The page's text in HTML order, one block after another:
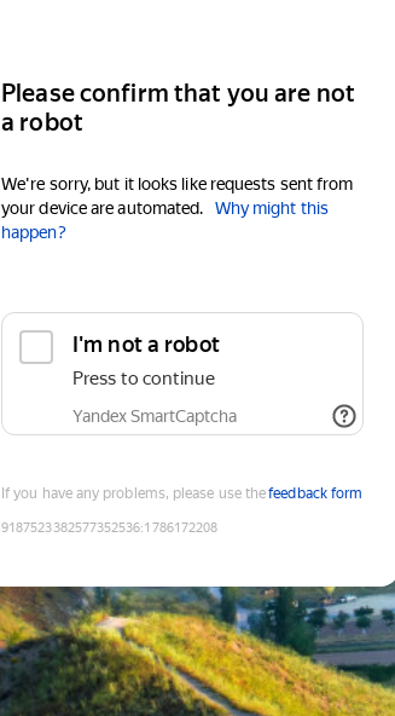
Please confirm that you are not
a robot
We're sorry, but it looks like requests sent from
your device are automated.
Why might this
happen?
I'm not a robot
Press to continue
Yandex SmartCaptcha
If you have any problems, please use thefeedback form
9187523382577352536:1786172208